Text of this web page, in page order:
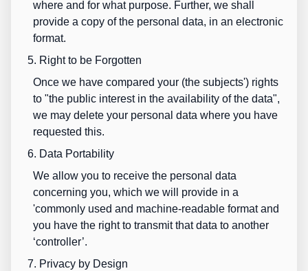
where and for what purpose. Further, we shall
provide a copy of the personal data, in an electronic
format.
5. Right to be Forgotten
Once we have compared your (the subjects') rights
to "the public interest in the availability of the data",
we may delete your personal data where you have
requested this.
6. Data Portability
We allow you to receive the personal data
concerning you, which we will provide in a
'commonly used and machine-readable format and
you have the right to transmit that data to another
‘controller’.
7. Privacy by Design